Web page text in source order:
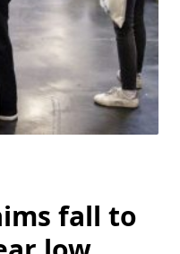
fall to